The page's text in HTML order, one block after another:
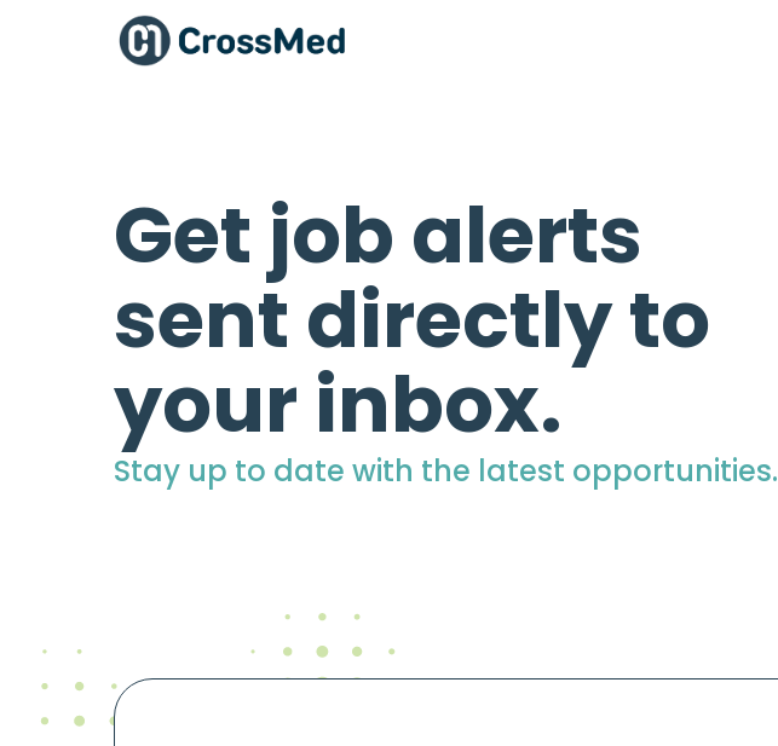
Get job alerts
sent directly to
your inbox.
Stay up to date with the latest opportunities.